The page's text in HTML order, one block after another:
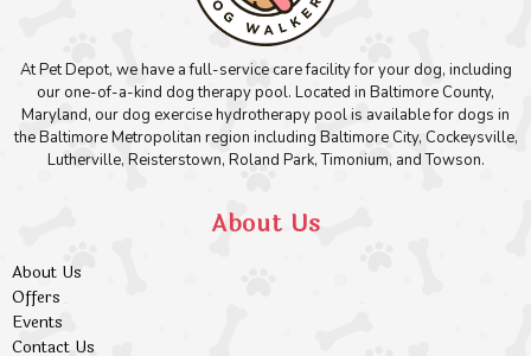
At Pet Depot, we have a full-service care facility for your dog, including
our one-of-a-kind dog therapy pool. Located in Baltimore County,
Maryland, our dog exercise hydrotherapy pool is available for dogs in
the Baltimore Metropolitan region including Baltimore City, Cockeysville,
Lutherville, Reisterstown, Roland Park, Timonium, and Towson.
About Us
About Us
Offers
Events
Contact Us